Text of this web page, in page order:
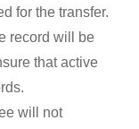
for the transfer.
record will be
that active
will not